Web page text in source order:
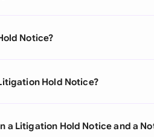
Notice?
Hold Notice?
a Litigation Hold Notice and a